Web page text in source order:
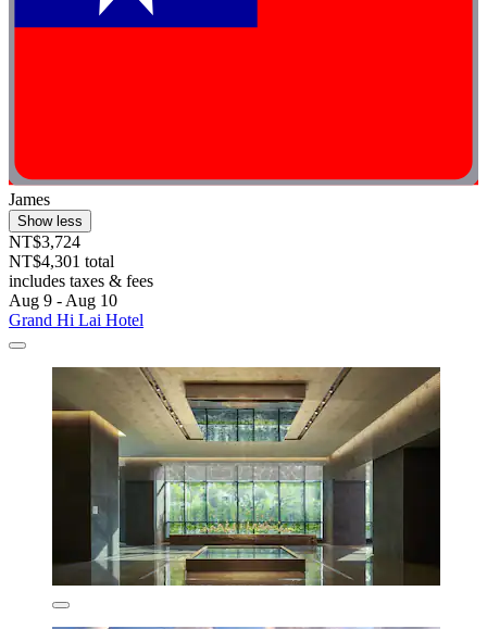
James
Show less
NT$3,724
NT$4,301 total
includes taxes & fees
Aug 9 - Aug 10
Grand Hi Lai Hotel